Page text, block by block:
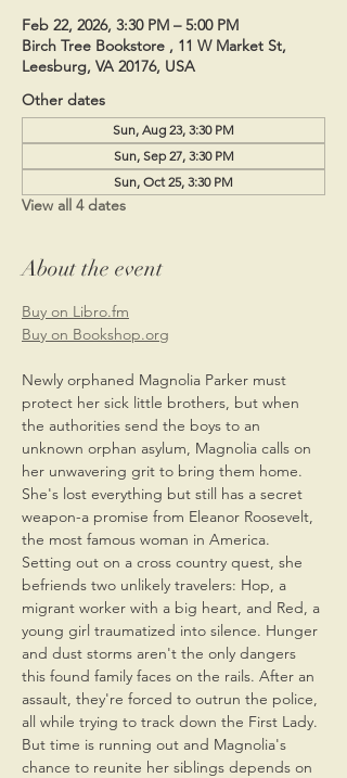
Feb 22, 2026, 3:30 PM – 5:00 PM
Birch Tree Bookstore , 11 W Market St,
Leesburg, VA 20176, USA
Other dates
Sun, Aug 23, 3:30 PM
Sun, Sep 27, 3:30 PM
Sun, Oct 25, 3:30 PM
View all 4 dates
About the event
Buy on Libro.fm
Buy on Bookshop.org
Newly orphaned Magnolia Parker must
protect her sick little brothers, but when
the authorities send the boys to an
unknown orphan asylum, Magnolia calls on
her unwavering grit to bring them home.
She's lost everything but still has a secret
weapon-a promise from Eleanor Roosevelt,
the most famous woman in America.
Setting out on a cross country quest, she
befriends two unlikely travelers: Hop, a
migrant worker with a big heart, and Red, a
young girl traumatized into silence. Hunger
and dust storms aren't the only dangers
this found family faces on the rails. After an
assault, they're forced to outrun the police,
all while trying to track down the First Lady.
But time is running out and Magnolia's
chance to reunite her siblings depends on